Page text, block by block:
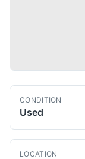
CONDITION
Used
LOCATION